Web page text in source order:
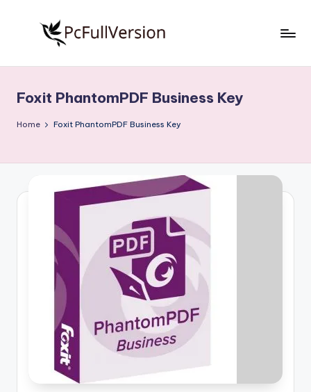
S
o
w
Free
Download
Full
Foxit PhantomPDF Business Key
Home Foxit PhantomPDF Business Key